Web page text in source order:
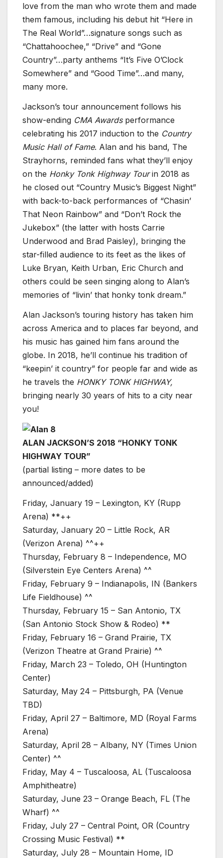
love from the man who wrote them and made
them famous, including his debut hit “Here in
The Real World”…signature songs such as
“Chattahoochee,” “Drive” and “Gone
Country”…party anthems “It’s Five O’Clock
Somewhere” and “Good Time”…and many,
many more.
Jackson’s tour announcement follows his
show-ending CMA Awardsperformance
celebrating his 2017 induction to the Country
Music Hall of Fame. Alan and his band, The
Strayhorns, reminded fans what they’ll enjoy
on the Honky Tonk Highway Tourin 2018 as
he closed out “Country Music’s Biggest Night”
with back-to-back performances of “Chasin’
That Neon Rainbow” and “Don’t Rock the
Jukebox” (the latter with hosts Carrie
Underwood and Brad Paisley), bringing the
star-filled audience to its feet as the likes of
Luke Bryan, Keith Urban, Eric Church and
others could be seen singing along to Alan’s
memories of “livin’ that honky tonk dream.”
Alan Jackson’s touring history has taken him
across America and to places far beyond, and
his music has gained him fans around the
globe. In 2018, he’ll continue his tradition of
“keepin’ it country” for people far and wide as
he travels the HONKY TONK HIGHWAY,
bringing nearly 30 years of hits to a city near
you!
ALAN JACKSON’S 2018 “HONKY TONK
HIGHWAY TOUR”
(partial listing – more dates to be
announced/added)
Friday, January 19 – Lexington, KY (Rupp
Arena) **++
Saturday, January 20 – Little Rock, AR
(Verizon Arena) ^^++
Thursday, February 8 – Independence, MO
(Silverstein Eye Centers Arena) ^^
Friday, February 9 – Indianapolis, IN (Bankers
Life Fieldhouse) ^^
Thursday, February 15 – San Antonio, TX
(San Antonio Stock Show & Rodeo) **
Friday, February 16 – Grand Prairie, TX
(Verizon Theatre at Grand Prairie) ^^
Friday, March 23 – Toledo, OH (Huntington
Center)
Saturday, May 24 – Pittsburgh, PA (Venue
TBD)
Friday, April 27 – Baltimore, MD (Royal Farms
Arena)
Saturday, April 28 – Albany, NY (Times Union
Center) ^^
Friday, May 4 – Tuscaloosa, AL (Tuscaloosa
Amphitheatre)
Saturday, June 23 – Orange Beach, FL (The
Wharf) ^^
Friday, July 27 – Central Point, OR (Country
Crossing Music Festival) **
Saturday, July 28 – Mountain Home, ID